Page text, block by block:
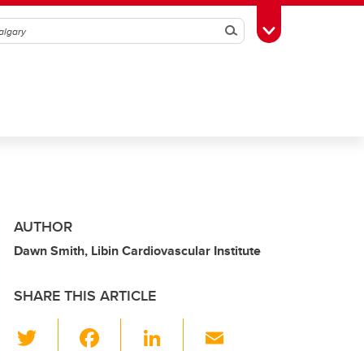
SearchToggle Toolbox
AUTHOR
Dawn Smith, Libin Cardiovascular Institute
SHARE THIS ARTICLE
Li